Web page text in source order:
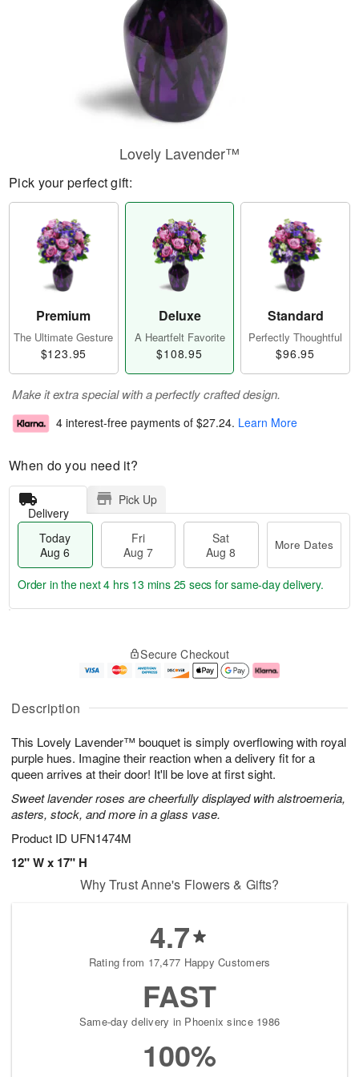
Description
This Lovely Lavender™ bouquet is simply overflowing with royal
purple hues. Imagine their reaction when a delivery fit for a
queen arrives at their door! It'll be love at first sight.
Sweet lavender roses are cheerfully displayed with alstroemeria,
asters, stock, and more in a glass vase.
Product ID UFN1474M
12" W x 17" H
Lovely Lavender™
Pick your perfect gift:
Premium
The Ultimate Gesture
$123.95
Deluxe
A Heartfelt Favorite
$108.95
Standard
Perfectly Thoughtful
$96.95
Make it extra special with a perfectly crafted design.
4 interest-free payments of $27.24. Learn More
When do you need it?
Delivery
Pick Up
Today
Aug 6
Fri
Aug 7
Sat
Aug 8
More Dates
u
6
g
g
e
t
s
Order in the next4 hrs 13 mins 25 secs for same-day delivery.
Secure Checkout
Why Trust Anne's Flowers & Gifts?
4.7
Rating from 17,477 Happy Customers
FAST
Same-day delivery in Phoenix since 1986
100%